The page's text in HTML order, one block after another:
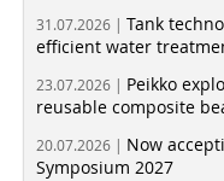
31.07.2026 | Tank
efficient water
23.07.2026 | Peikko
reusable composite
20.07.2026 | Now
Symposium 2027